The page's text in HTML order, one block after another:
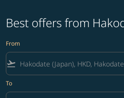
Best offers from
From
flight_takeoff
To